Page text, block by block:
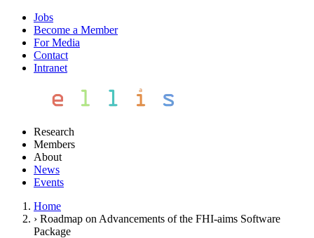
Jobs
Become a Member
For Media
Contact
Intranet
Research
Members
About
News
Events
Home
› Roadmap on Advancements of the FHI-aims Software
Package